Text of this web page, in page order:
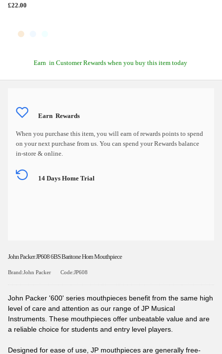
£22.00
Earn in Customer Rewards when you buy this item today
Earn Rewards
When you purchase this item, you will earn of rewards points to spend
on your next purchase from us. You can spend your Rewards balance
in-store & online.
14 Days Home Trial
John Packer JP608 6BS Baritone Horn Mouthpiece
Brand:John Packer Code:JP608
John Packer '600' series mouthpieces benefit from the same high
level of care and attention as our range of JP Musical
Instruments. These mouthpieces offer unbeatable value and are
a reliable choice for students and entry level players.
Designed for ease of use, JP mouthpieces are generally free-